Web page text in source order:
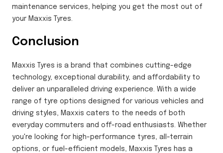
maintenance services, helping you get the most out of
your Maxxis Tyres.
Conclusion
Maxxis Tyres is a brand that combines cutting-edge
technology, exceptional durability, and affordability to
deliver an unparalleled driving experience. With a wide
range of tyre options designed for various vehicles and
driving styles, Maxxis caters to the needs of both
everyday commuters and off-road enthusiasts. Whether
you're looking for high-performance tyres, all-terrain
options, or fuel-efficient models, Maxxis Tyres has a